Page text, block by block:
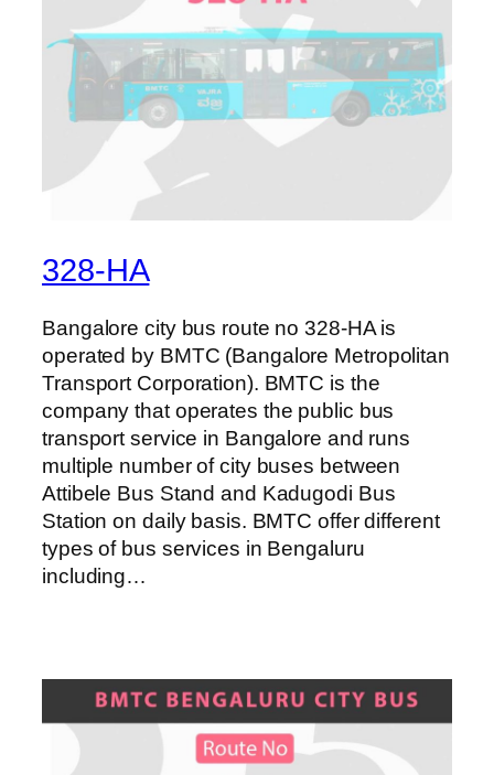
328-HA
Bangalore city bus route no 328-HA is
operated by BMTC (Bangalore Metropolitan
Transport Corporation). BMTC is the
company that operates the public bus
transport service in Bangalore and runs
multiple number of city buses between
Attibele Bus Stand and Kadugodi Bus
Station on daily basis. BMTC offer different
types of bus services in Bengaluru
including…